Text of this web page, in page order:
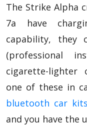
The Strike Alpha
7a have
capability, they
(professional
cigarette-lighter
one of these in
bluetooth car kits
and you have the